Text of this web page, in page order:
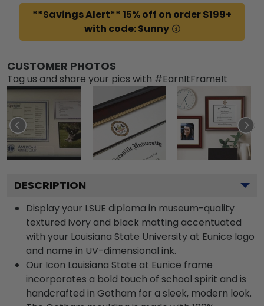
**Savings Alert** 15% off on order $199+
with code: Sunny
CUSTOMER PHOTOS
Tag us and share your pics with #EarnItFrameIt
DESCRIPTION
Display your LSUE diploma in museum-quality
textured ivory and black matting accentuated
with your Louisiana State University at Eunice logo
and name in UV-dimensional ink.
Our Icon Louisiana State at Eunice frame
incorporates a bold touch of school spirit and is
handcrafted in Gotham for a sleek, modern look.